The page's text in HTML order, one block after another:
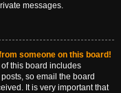
messages.
someone on this board!
this board includes
so email the board
It is very important that